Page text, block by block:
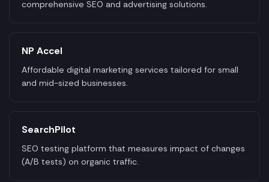
comprehensive SEO and advertising solutions.
NP Accel
Affordable digital marketing services tailored for small
and mid-sized businesses.
SearchPilot
SEO testing platform that measures impact of changes
(A/B tests) on organic traffic.